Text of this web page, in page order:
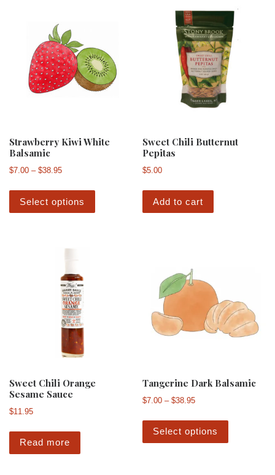
Strawberry Kiwi White
Balsamic
$7.00 – $38.95Price range: $7.00 through $38.95
Select options
Sweet Chili Butternut
Pepitas
$5.00
Add to cart
Sweet Chili Orange
Sesame Sauce
$11.95
Read more
Tangerine Dark Balsamic
$7.00 – $38.95Price range: $7.00
Select options